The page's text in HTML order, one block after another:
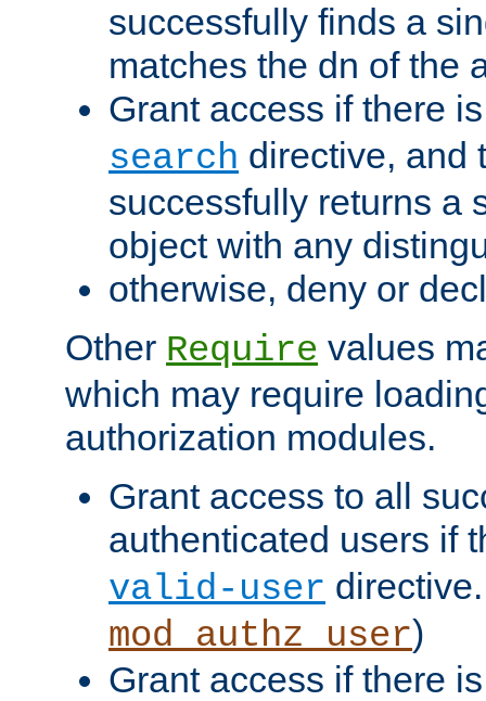
successfully finds a
matches the dn of the
Grant access if there
search directive, and
successfully returns a
object with any
otherwise, deny or
Other Require values
which may require
authorization modules.
Grant access to all
authenticated users if
valid-user
mod_authz_user)
Grant access if there